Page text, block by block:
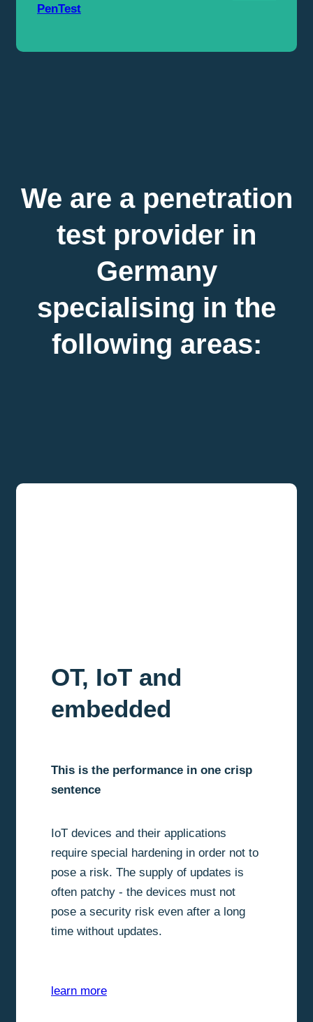
PenTest
We are a penetration
test provider in
Germany
specialising in the
following areas:
OT, IoT and
embedded
This is the performance in one crisp
sentence
IoT devices and their applications
require special hardening in order not to
pose a risk. The supply of updates is
often patchy - the devices must not
pose a security risk even after a long
time without updates.
learn more